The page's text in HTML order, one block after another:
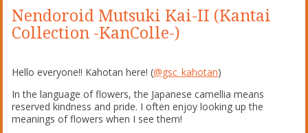
Nendoroid Mutsuki Kai-II (Kantai
Collection -KanColle-)
Hello everyone!! Kahotan here! (@gsc_kahotan)
In the language of flowers, the Japanese camellia means
reserved kindness and pride. I often enjoy looking up the
meanings of flowers when I see them!